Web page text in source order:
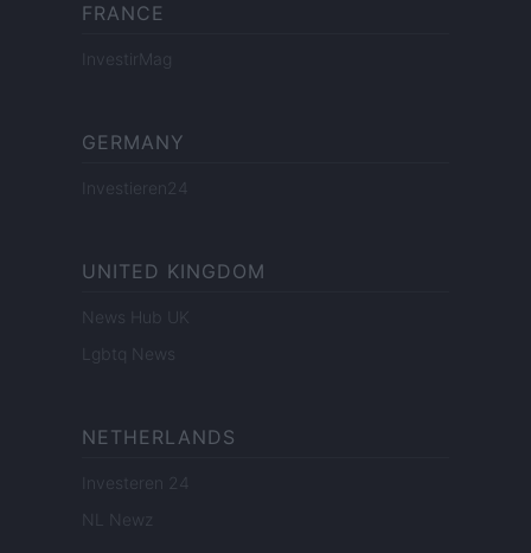
FRANCE
InvestirMag
GERMANY
Investieren24
UNITED KINGDOM
News Hub UK
Lgbtq News
NETHERLANDS
Investeren 24
NL Newz